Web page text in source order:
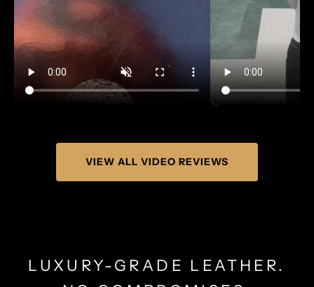
VIEW ALL VIDEO REVIEWS
LUXURY-GRADE LEATHER.